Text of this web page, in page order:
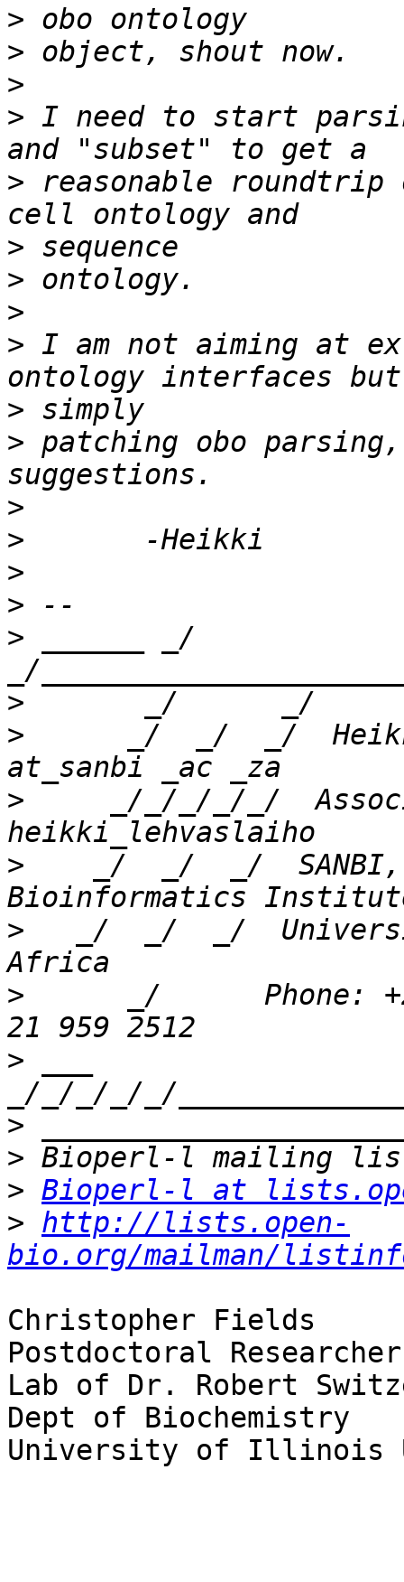
>
>
>
> I need to start
> reasonable
>
>
>
> I am not aiming at
>
> patching obo
>
>
>
>
> ______ _/
>
>
_/  _/  _/
>
_/_/_/_/_/
>
_/  _/  _/
>
_/  _/  _/
>
_/      Phone:
>
>
>
> Bioperl-l at
> http://lists.open-
bio.org/mailman/
Christopher Fields
Postdoctoral Researcher
Lab of Dr. Robert
Dept of Biochemistry
University of Illinois